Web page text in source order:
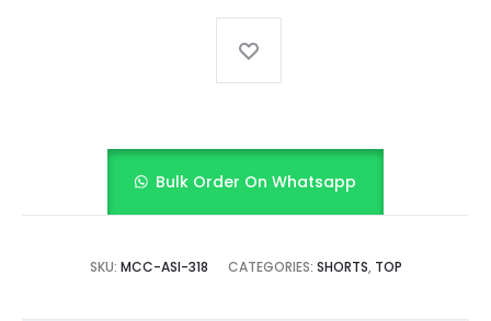
Bulk Order On Whatsapp
SKU: MCC-ASI-318 CATEGORIES: SHORTS, TOP